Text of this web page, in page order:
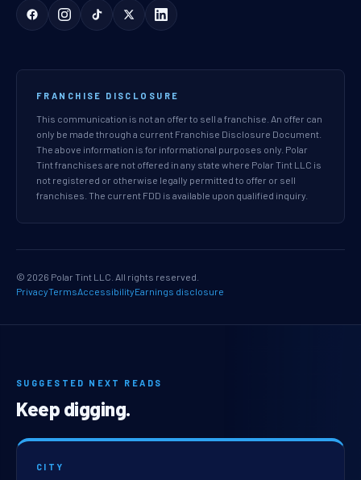
FRANCHISE DISCLOSURE
This communication is not an offer to sell a franchise. An offer can
only be made through a current Franchise Disclosure Document.
The above information is for informational purposes only. Polar
Tint franchises are not offered in any state where Polar Tint LLC is
not registered or otherwise legally permitted to offer or sell
franchises. The current FDD is available upon qualified inquiry.
© 2026 Polar Tint LLC. All rights reserved.
PrivacyTermsAccessibilityEarnings disclosure
SUGGESTED NEXT READS
Keep digging.
CITY